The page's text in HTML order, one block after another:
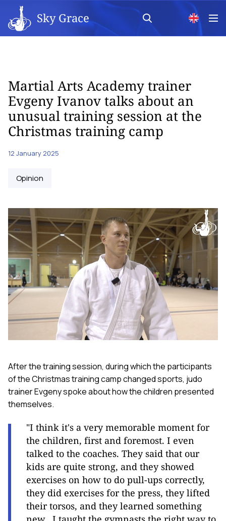
Sky Grace
Martial Arts Academy trainer
Evgeny Ivanov talks about an
unusual training session at the
Christmas training camp
12 January 2025
Opinion
After the training session, during which the participants
of the Christmas training camp changed sports, judo
trainer Evgeny spoke about how the children presented
themselves.
"I think it's a very memorable moment for
the children, first and foremost. I even
talked to the coaches. They said that our
kids are quite strong, and they showed
exercises on how to do pull-ups correctly,
they did exercises for the press, they lifted
their torsos, and they learned something